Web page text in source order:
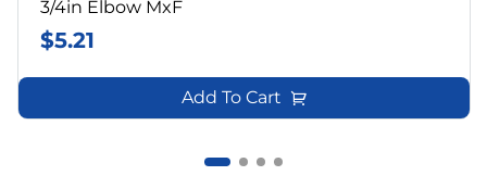
3/4in Elbow MxF
$5.21
Add To Cart